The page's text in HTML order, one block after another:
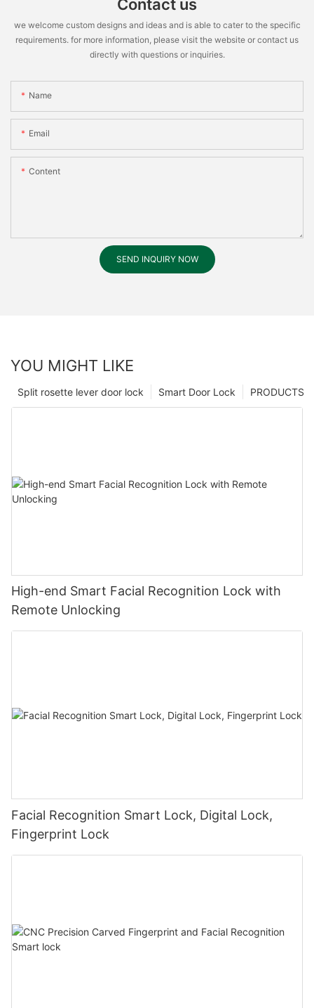
Contact us
we welcome custom designs and ideas and is able to cater to the specific
requirements. for more information, please visit the website or contact us
directly with questions or inquiries.
Name
Email
Content
SEND INQUIRY NOW
YOU MIGHT LIKE
PRODUCTS
Smart Door Lock
Split rosette lever door lock
High-end Smart Facial Recognition Lock with
Remote Unlocking
Facial Recognition Smart Lock, Digital Lock,
Fingerprint Lock